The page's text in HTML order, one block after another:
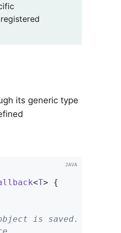
its generic type
<T> {